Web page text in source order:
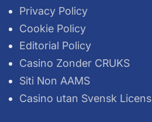
Privacy Policy
Cookie Policy
Editorial Policy
Casino Zonder CRUKS
Siti Non AAMS
Casino utan Svensk Licens